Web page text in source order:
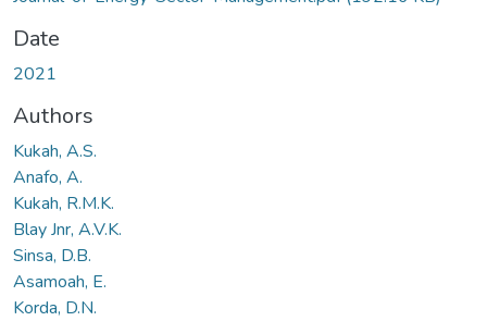
Date
2021
Authors
Kukah, A.S.
Anafo, A.
Kukah, R.M.K.
Blay Jnr, A.V.K.
Sinsa, D.B.
Asamoah, E.
Korda, D.N.